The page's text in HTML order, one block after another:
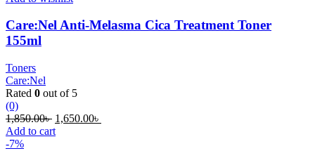
Care:Nel Anti-Melasma Cica Treatment Toner
155ml
Toners
Care:Nel
Rated 0 out of 5
(0)
1,850.00৳ Original
price
1,650.00৳
Add to cart
-7%